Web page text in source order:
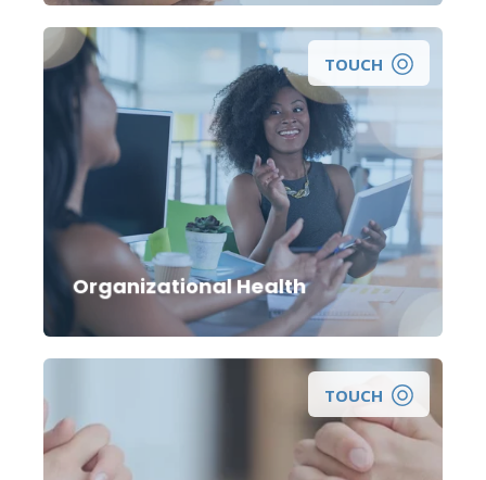
TOUCH
Organizational Health
TOUCH